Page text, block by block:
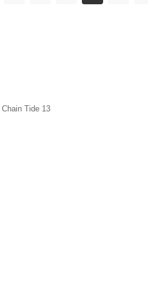
Chain Tide 13